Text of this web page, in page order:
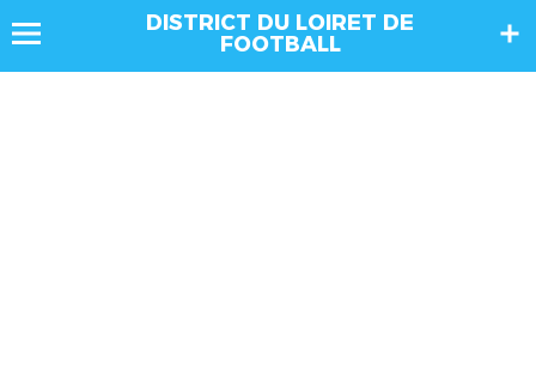
DISTRICT DU LOIRET DE
FOOTBALL